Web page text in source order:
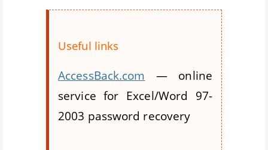
Useful links
AccessBack.com — online
service for Excel/Word 97-
2003 password recovery